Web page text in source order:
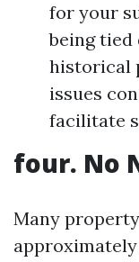
for your
being
historical
issues
facilitate
four. No
Many